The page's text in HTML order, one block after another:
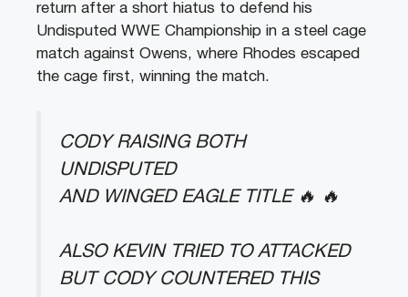
return after a short hiatus to defend his
Undisputed WWE Championship in a steel cage
match against Owens, where Rhodes escaped
the cage first, winning the match.
CODY RAISING BOTH
UNDISPUTED
AND WINGED EAGLE TITLE 🔥 🔥
ALSO KEVIN TRIED TO ATTACKED
BUT CODY COUNTERED THIS